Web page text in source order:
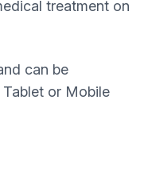
treatment on
can be
or Mobile